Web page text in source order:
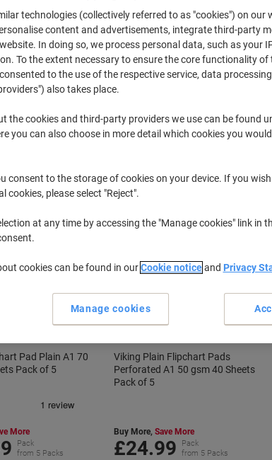
› Flipchart Easels › Meeting Charts
Flipchart Paper Easels category, where you'll find a range
needs. Whether you're looking to enhance your brainstorming
our selection of flipchart paper and pads can help you
to find the ideal easel that complements your
Pad Plain A1 70
Pack of 5
More
Pack
from 5 Packs
BEST
Viking Plain Flipchart Pads
Perforated A1 50 gsm 40 Sheets
Pack of 5
Buy More,Save More
£24.99
Pack
from 5 Packs
technologies (collectively referred to as "cookies") on our
content and advertisements, integrate third-party
In doing so, we process personal data, such as your
To the extent necessary to ensure the core functionality of
to the use of the respective service, data
also takes place.
the cookies and third-party providers we use can be found
you can also choose in more detail which cookies you
consent to the storage of cookies on your device. If you
cookies, please select "Reject".
at any time by accessing the "Manage cookies" link in
cookies can be found in ourCookie noticeand Privacy
Manage cookies